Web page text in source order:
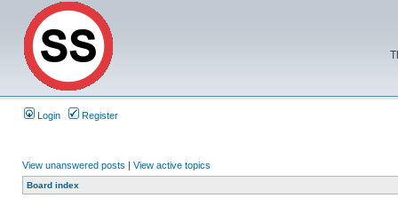
Login Register
View unanswered posts | View active topics
Board index